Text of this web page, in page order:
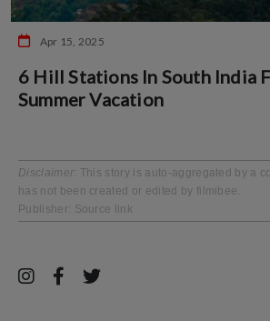
Apr 15, 2025
6 Hill Stations In South India
Summer Vacation
Disclaimer: This story is auto-aggregated by a
has not been created or edited by filmibee.
Publisher: Source link